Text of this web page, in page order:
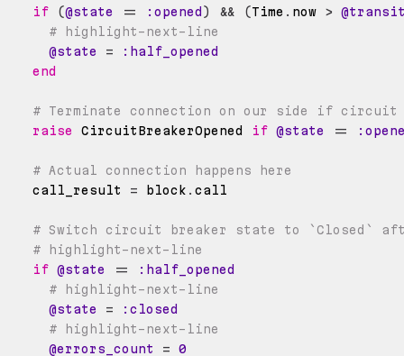
if
(@state == :opened ) && (Time . now >
# highlight-next-line
@state
=
:half_opened
end
# Terminate connection on our side if circuit
raise
CircuitBreakerOpened if @state ==
# Actual connection happens here
    call_result
= block .
# Switch circuit breaker state to `Closed`
# highlight-next-line
if @state ==
:half_opened
# highlight-next-line
@state
=
:closed
# highlight-next-line
@errors_count
=
0